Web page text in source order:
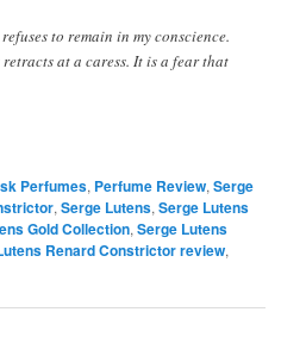
to remain in my conscience.
at a caress. It is a fear that
Perfumes, Perfume Review,Serge
,Serge Lutens,Serge Lutens
Gold Collection,Serge Lutens
Renard Constrictor review,